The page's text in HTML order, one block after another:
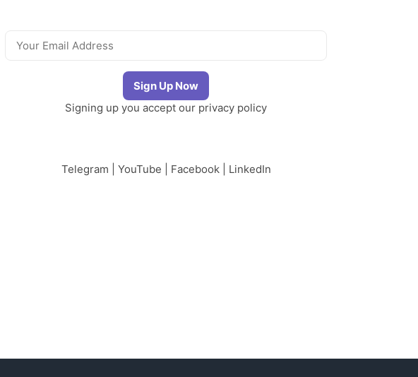
Signing up you accept our privacy policy
Telegram YouTube Facebook| LinkedIn